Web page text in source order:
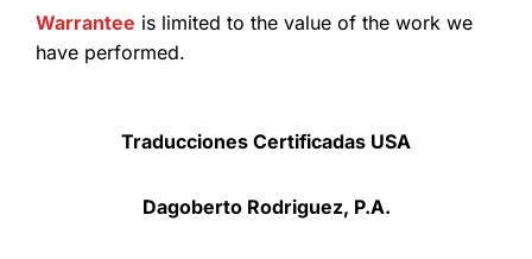
Warrantee is limited to the value of the work we
have performed.
Traducciones Certificadas USA
Dagoberto Rodriguez, P.A.